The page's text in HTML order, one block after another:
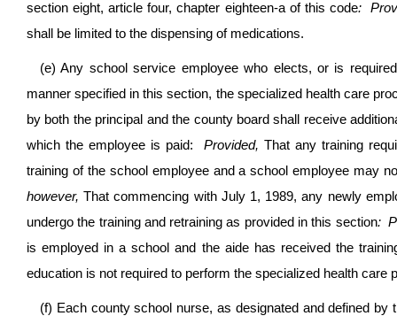
section eight, article four, chapter eighteen-a of this code:
shall be limited to the dispensing of medications.
(e) Any school service employee who elects, or is
manner specified in this section, the specialized health care
by both the principal and the county board shall receive
which the employee is paid:
Provided, That any training
training of the school employee and a school employee may
however, That commencing with July 1, 1989, any newly
undergo the training and retraining as provided in this section:
is employed in a school and the aide has received the
education is not required to perform the specialized health care
(f) Each county school nurse, as designated and defined